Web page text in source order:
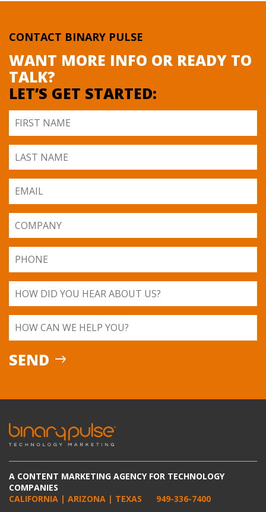
CONTACT BINARY PULSE
WANT MORE INFO OR READY TO
TALK?
LET’S GET STARTED:
A CONTENT MARKETING AGENCY FOR TECHNOLOGY
COMPANIES
CALIFORNIA | ARIZONA | TEXAS
949-336-7400